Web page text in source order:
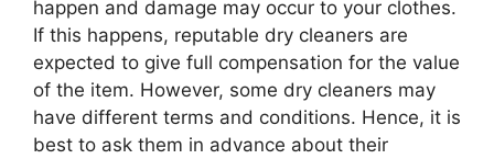
happen and damage may occur to your clothes.
If this happens, reputable dry cleaners are
expected to give full compensation for the value
of the item. However, some dry cleaners may
have different terms and conditions. Hence, it is
best to ask them in advance about their